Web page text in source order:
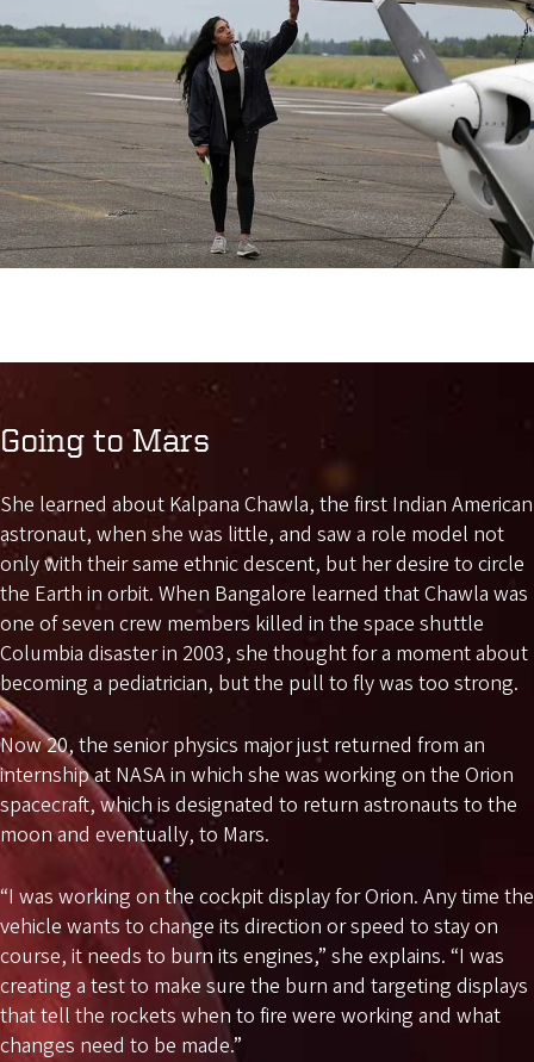
Going to Mars
She learned about Kalpana Chawla, the first Indian American
astronaut, when she was little, and saw a role model not
only with their same ethnic descent, but her desire to circle
the Earth in orbit. When Bangalore learned that Chawla was
one of seven crew members killed in the space shuttle
Columbia disaster in 2003, she thought for a moment about
becoming a pediatrician, but the pull to fly was too strong.
Now 20, the senior physics major just returned from an
internship at NASA in which she was working on the Orion
spacecraft, which is designated to return astronauts to the
moon and eventually, to Mars.
“I was working on the cockpit display for Orion. Any time the
vehicle wants to change its direction or speed to stay on
course, it needs to burn its engines,” she explains. “I was
creating a test to make sure the burn and targeting displays
that tell the rockets when to fire were working and what
changes need to be made.”